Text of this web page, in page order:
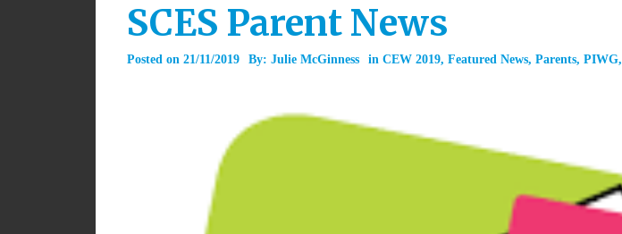
SCES Parent News
Posted on 21/11/2019 By: Julie McGinness in CEW 2019, Featured News, Parents, PIWG,